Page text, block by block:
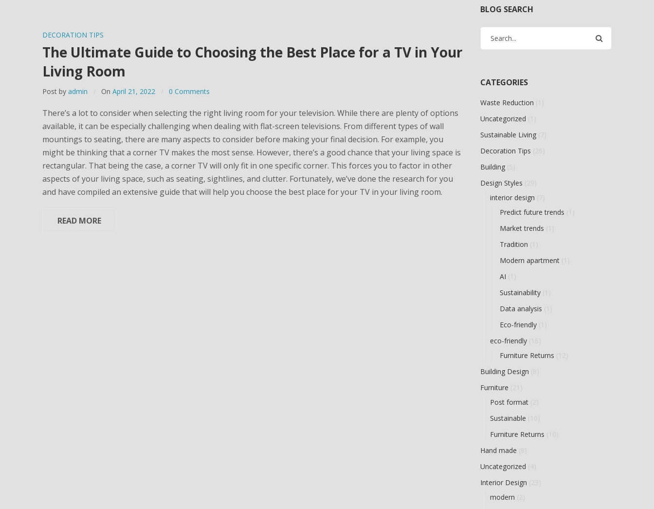
DECORATION TIPS
The Ultimate Guide to Choosing the Best Place for a TV in Your
Living Room
Post by admin On April 21, 2022 0 Comments
There’s a lot to consider when selecting the right living room for your television. While there are plenty of options
available, it can be especially challenging when dealing with flat-screen televisions. From different types of wall
mountings to seating, there are many aspects to consider before making your final decision. For example, you
might be thinking that a corner TV makes the most sense. However, there’s a good chance that your living space is
rectangular. That being the case, a corner TV will only fit in one specific corner. This forces you to factor in other
aspects of your living space, such as seating, sightlines, and clutter. Fortunately, we’ve done the research for you
and have compiled an extensive guide that will help you choose the best place for your TV in your living room.
READ MORE
BLOG SEARCH
CATEGORIES
Waste Reduction
Uncategorized
Sustainable Living
Decoration Tips
Building
Design Styles
interior design
Predict future trends
Market trends
Tradition
Modern apartment
AI
Sustainability
Data analysis
Eco-friendly
eco-friendly
Furniture Returns
Building Design
Furniture
Post format
Sustainable
Furniture Returns
Hand made
Uncategorized
Interior Design
modern